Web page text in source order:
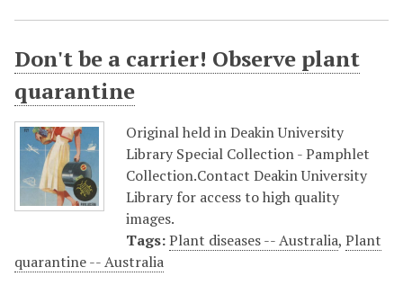
Don't be a carrier! Observe plant
quarantine
Original held in Deakin University
Library Special Collection - Pamphlet
Collection.Contact Deakin University
Library for access to high quality
images.
Tags:Plant diseases -- Australia, Plant
quarantine -- Australia